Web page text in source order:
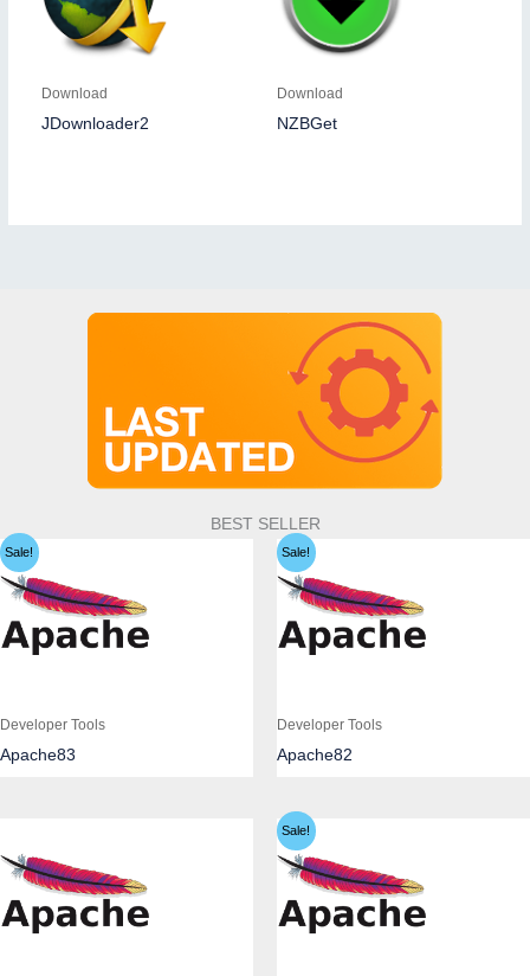
Download
JDownloader2
Download
NZBGet
BEST SELLER
Sale!
Developer Tools
Apache83
Sale!
Developer Tools
Apache82
Sale!